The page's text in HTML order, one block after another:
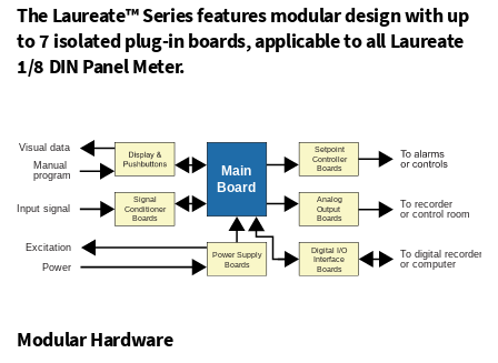
The Laureate™ Series features modular design with up
to 7 isolated plug-in boards, applicable to all Laureate
1/8 DIN Panel Meter.
Modular Hardware